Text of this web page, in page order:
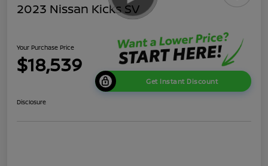
2023 Nissan Kicks SV
Your Purchase Price
$18,539
Get Instant Discount
Disclosure